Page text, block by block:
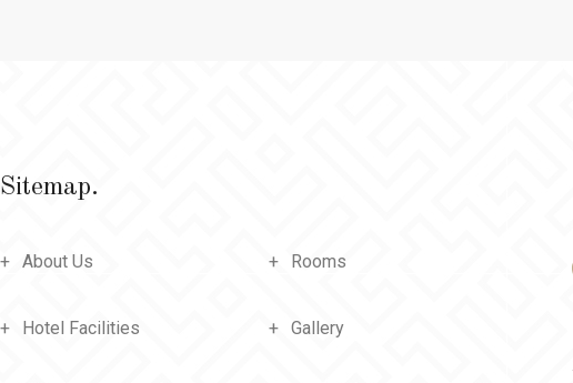
Sitemap.
About Us Rooms
Hotel Facilities Gallery